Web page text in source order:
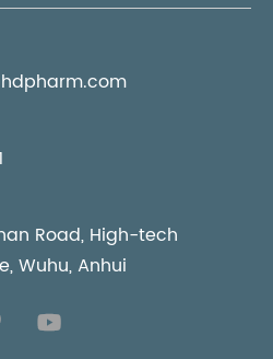
Road, High-tech
Wuhu, Anhui
